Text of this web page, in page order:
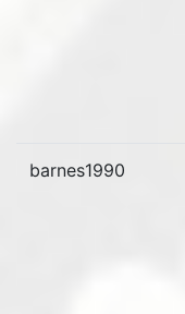
barnes1990